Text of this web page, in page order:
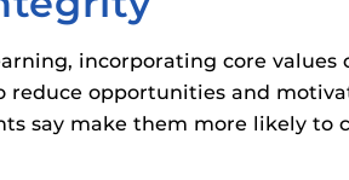
incorporating core values
opportunities and
say make them more likely to